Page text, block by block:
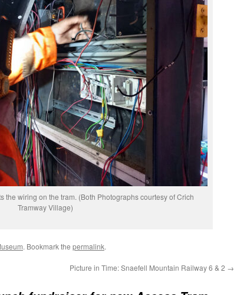
the wiring on the tram. (Both Photographs courtesy of Crich
Tramway Village)
. Bookmark the permalink.
Picture in Time: Snaefell Mountain Railway 6 & 2 →